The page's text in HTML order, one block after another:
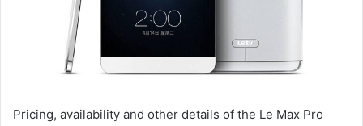
Pricing, availability and other details of the Le Max Pro